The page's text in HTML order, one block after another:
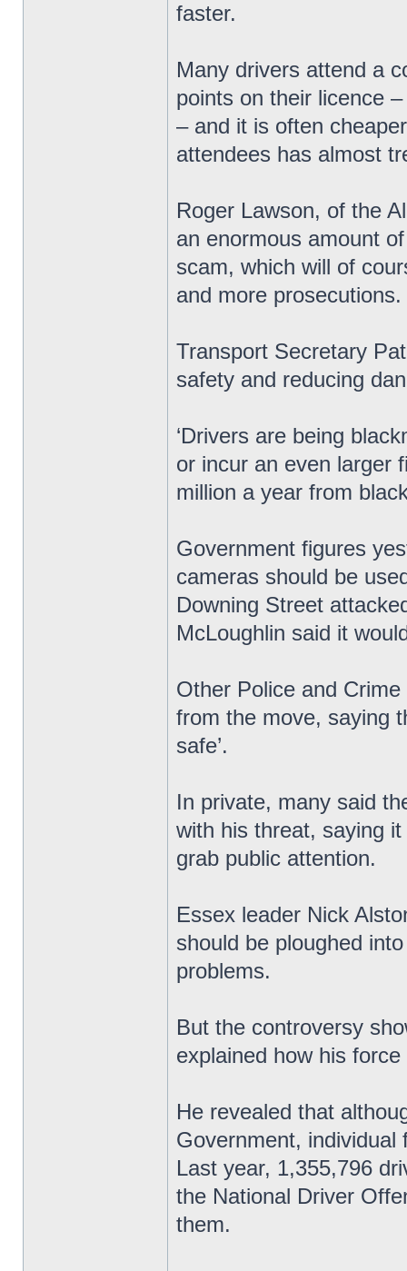
faster.
Many drivers attend a
points on their licence
– and it is often
attendees has almost
Roger Lawson, of the
an enormous amount
scam, which will of
and more prosecutions.
Transport Secretary
safety and reducing
‘Drivers are being
or incur an even larger
million a year from
Government figures
cameras should be
Downing Street
McLoughlin said it
Other Police and
from the move, saying
safe’.
In private, many said
with his threat, saying it
grab public attention.
Essex leader Nick
should be ploughed
problems.
But the controversy
explained how his
He revealed that
Government,
Last year, 1,355,796
the National Driver
them.